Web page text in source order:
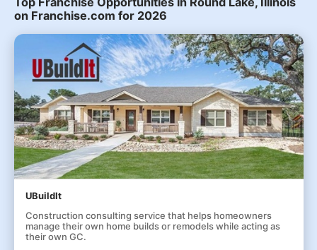
on Franchise.com for 2026
UBuildIt
Construction consulting service that helps homeowners
manage their own home builds or remodels while acting as
their own GC.